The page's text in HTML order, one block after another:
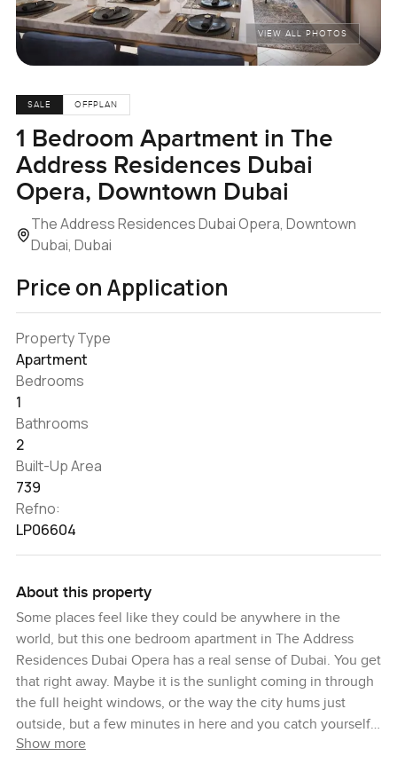
VIEW ALL PHOTOS
SALE OFFPLAN
1 Bedroom Apartment in The
Address Residences Dubai
Opera, Downtown Dubai
The Address Residences Dubai Opera, Downtown
Dubai, Dubai
Price on Application
Property Type
Apartment
Bedrooms
1
Bathrooms
2
Built-Up Area
739
Refno:
LP06604
About this property
Some places feel like they could be anywhere in the
world, but this one bedroom apartment in The Address
Residences Dubai Opera has a real sense of Dubai. You get
that right away. Maybe it is the sunlight coming in through
the full height windows, or the way the city hums just
outside, but a few minutes in here and you catch yourself
staring out at Downtown Dubai, just watching the day go
Show more